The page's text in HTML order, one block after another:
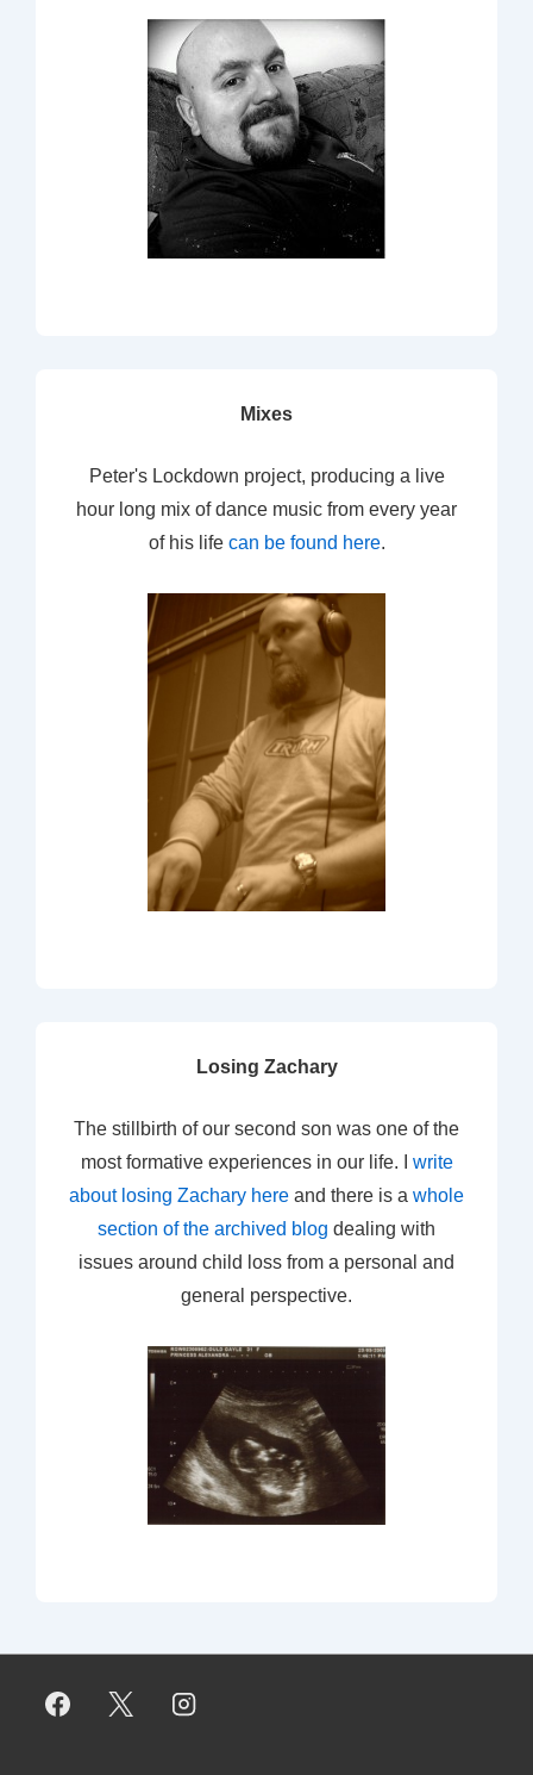
Mixes
Peter's Lockdown project, producing a live
hour long mix of dance music from every year
of his life can be found here.
Losing Zachary
The stillbirth of our second son was one of the
most formative experiences in our life. I write
about losing Zachary here and there is a whole
section of the archived blog dealing with
issues around child loss from a personal and
general perspective.